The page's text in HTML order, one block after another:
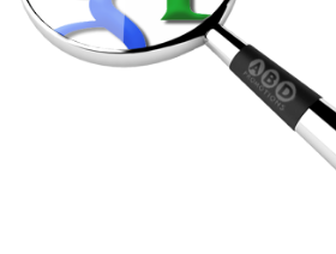
ADD TO CART /